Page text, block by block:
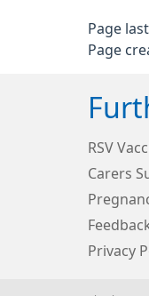
Page
Page
RSV
Carers
Privacy